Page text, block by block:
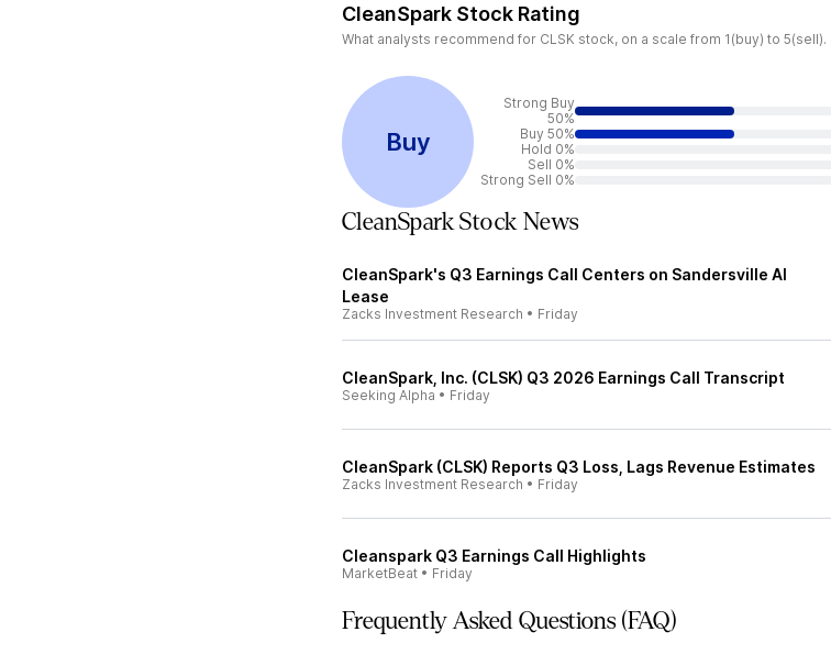
CleanSpark Stock Rating
What analysts recommend for CLSK stock, on a scale from 1(buy) to 5(sell).
Buy
Strong Buy
50%
Buy 50%
Hold 0%
Sell 0%
Strong Sell 0%
CleanSpark Stock News
CleanSpark's Q3 Earnings Call Centers on Sandersville AI
Lease
Zacks Investment Research • Friday
CleanSpark, Inc. (CLSK) Q3 2026 Earnings Call Transcript
Seeking Alpha • Friday
CleanSpark (CLSK) Reports Q3 Loss, Lags Revenue Estimates
Zacks Investment Research • Friday
Cleanspark Q3 Earnings Call Highlights
MarketBeat • Friday
Frequently Asked Questions (FAQ)